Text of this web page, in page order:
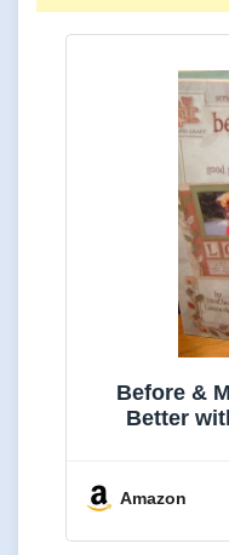
Before &
Better
Amazon